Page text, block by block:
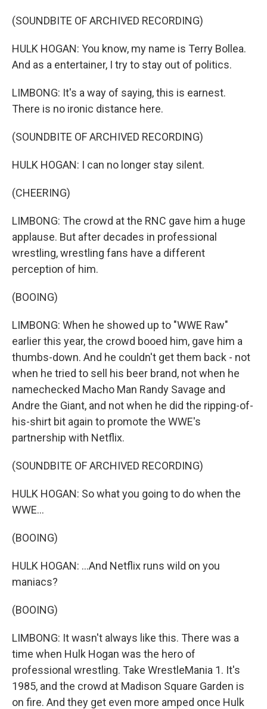
(SOUNDBITE OF ARCHIVED RECORDING)
HULK HOGAN: You know, my name is Terry Bollea.
And as a entertainer, I try to stay out of politics.
LIMBONG: It's a way of saying, this is earnest.
There is no ironic distance here.
(SOUNDBITE OF ARCHIVED RECORDING)
HULK HOGAN: I can no longer stay silent.
(CHEERING)
LIMBONG: The crowd at the RNC gave him a huge
applause. But after decades in professional
wrestling, wrestling fans have a different
perception of him.
(BOOING)
LIMBONG: When he showed up to "WWE Raw"
earlier this year, the crowd booed him, gave him a
thumbs-down. And he couldn't get them back - not
when he tried to sell his beer brand, not when he
namechecked Macho Man Randy Savage and
Andre the Giant, and not when he did the ripping-of-
his-shirt bit again to promote the WWE's
partnership with Netflix.
(SOUNDBITE OF ARCHIVED RECORDING)
HULK HOGAN: So what you going to do when the
WWE...
(BOOING)
HULK HOGAN: ...And Netflix runs wild on you
maniacs?
(BOOING)
LIMBONG: It wasn't always like this. There was a
time when Hulk Hogan was the hero of
professional wrestling. Take WrestleMania 1. It's
1985, and the crowd at Madison Square Garden is
on fire. And they get even more amped once Hulk